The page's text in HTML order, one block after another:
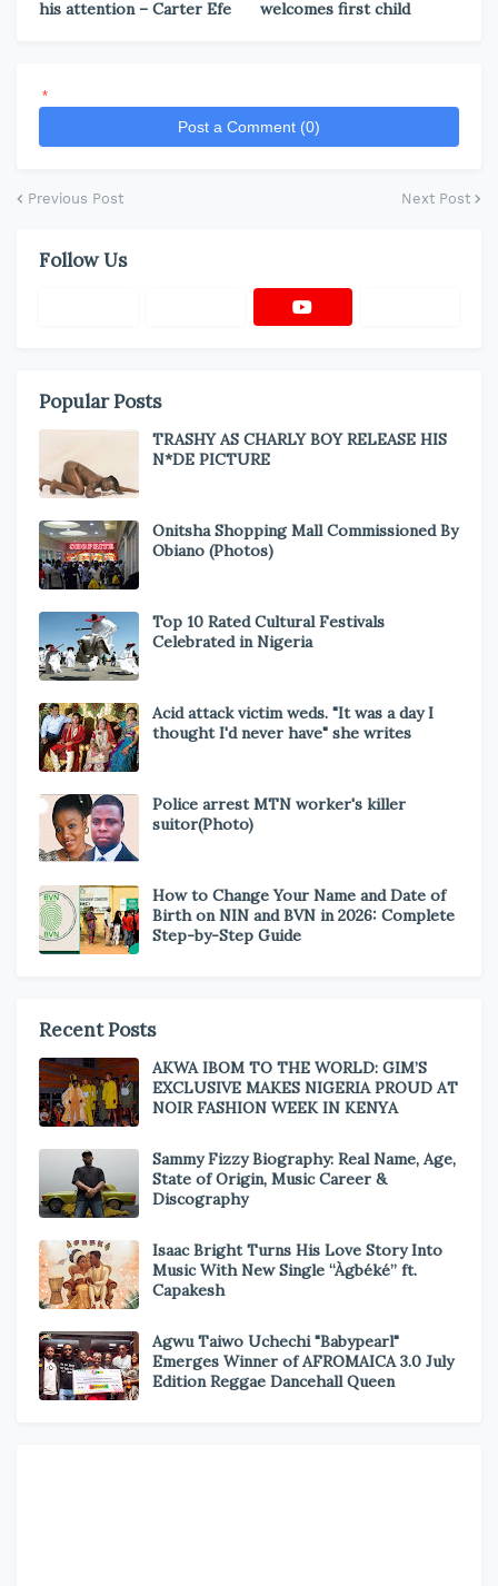
his attention – Carter Efe welcomes first child
*
Post a Comment (0)
Previous Post Next Post
Follow Us
Popular Posts
TRASHY AS CHARLY BOY RELEASE HIS
N*DE PICTURE
Onitsha Shopping Mall Commissioned By
Obiano (Photos)
Top 10 Rated Cultural Festivals
Celebrated in Nigeria
Acid attack victim weds. "It was a day I
thought I'd never have" she writes
Police arrest MTN worker's killer
suitor(Photo)
How to Change Your Name and Date of
Birth on NIN and BVN in 2026: Complete
Step-by-Step Guide
Recent Posts
AKWA IBOM TO THE WORLD: GIM’S
EXCLUSIVE MAKES NIGERIA PROUD AT
NOIR FASHION WEEK IN KENYA
Sammy Fizzy Biography: Real Name, Age,
State of Origin, Music Career &
Discography
Isaac Bright Turns His Love Story Into
Music With New Single “Àgbéké” ft.
Capakesh
Agwu Taiwo Uchechi "Babypearl"
Emerges Winner of AFROMAICA 3.0 July
Edition Reggae Dancehall Queen